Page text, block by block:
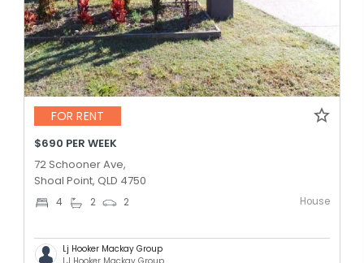
FOR RENT
$690 PER WEEK
72 Schooner Ave,
Shoal Point, QLD 4750
4 2 2 House
Lj Hooker Mackay Group